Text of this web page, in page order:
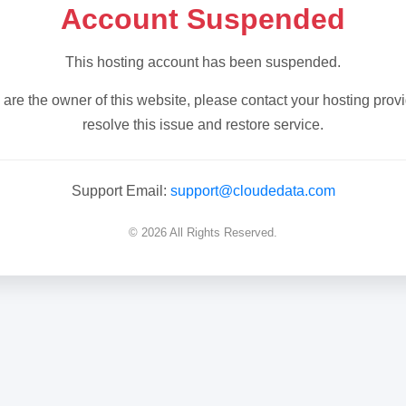
Account Suspended
This hosting account has been suspended.
are the owner of this website, please contact your hosting
resolve this issue and restore service.
Support Email: support@cloudedata.com
© 2026 All Rights Reserved.